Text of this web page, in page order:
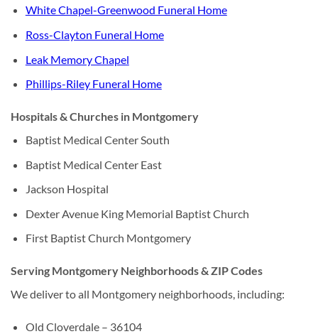
White Chapel-Greenwood Funeral Home
Ross-Clayton Funeral Home
Leak Memory Chapel
Phillips-Riley Funeral Home
Hospitals & Churches in Montgomery
Baptist Medical Center South
Baptist Medical Center East
Jackson Hospital
Dexter Avenue King Memorial Baptist Church
First Baptist Church Montgomery
Serving Montgomery Neighborhoods & ZIP Codes
We deliver to all Montgomery neighborhoods, including:
Old Cloverdale – 36104